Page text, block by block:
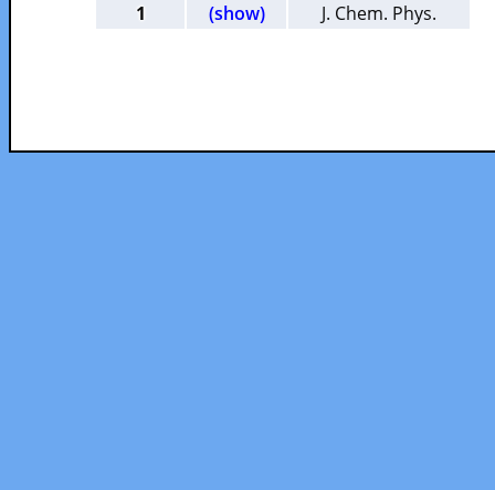
1
(show) J. Chem. Phys.